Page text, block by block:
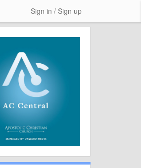
Sign in / Sign up